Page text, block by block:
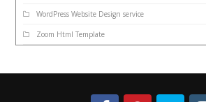
WordPress Website Design service
Zoom Html Template